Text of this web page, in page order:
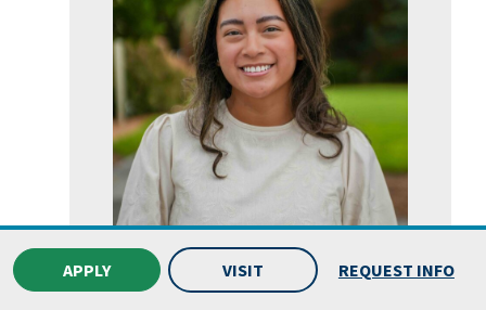
APPLY VISIT REQUEST INFO